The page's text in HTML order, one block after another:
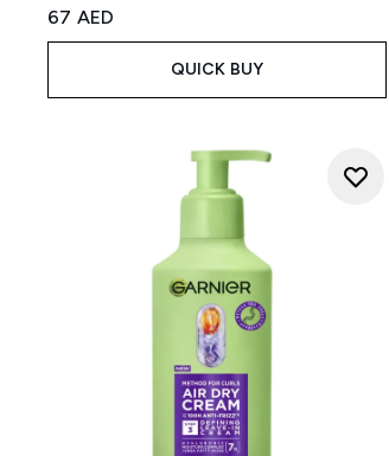
67 AED
QUICK BUY